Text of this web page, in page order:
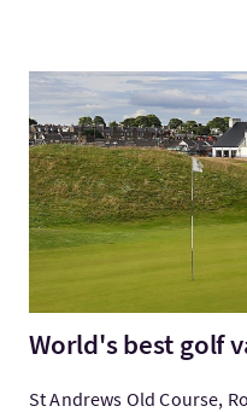
VisitWorld's best golf
World's best golf
St Andrews Old Course,